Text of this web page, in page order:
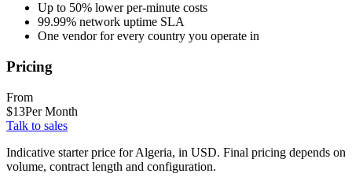
Up to 50% lower per-minute costs
99.99% network uptime SLA
One vendor for every country you operate in
Pricing
From
$13Per Month
Talk to sales
Indicative starter price for Algeria, in USD. Final pricing depends on
volume, contract length and configuration.